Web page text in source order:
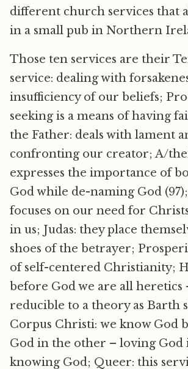
different church services that
in a small pub in Northern
Those ten services are their
service: dealing with
insufficiency of our beliefs;
seeking is a means of having
the Father: deals with lament
confronting our creator; A/
expresses the importance of
God while de-naming God
focuses on our need for
in us; Judas: they place
shoes of the betrayer;
of self-centered Christianity;
before God we are all heretics
reducible to a theory as Barth
Corpus Christi: we know God
God in the other – loving God
knowing God; Queer: this